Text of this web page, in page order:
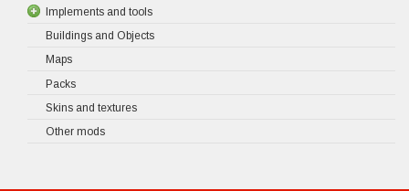
Implements and tools
Buildings and Objects
Maps
Packs
Skins and textures
Other mods